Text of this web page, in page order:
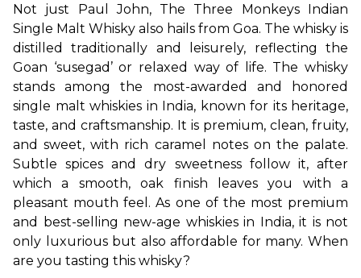
Not just Paul John, The Three Monkeys Indian
Single Malt Whisky also hails from Goa. The whisky is
distilled traditionally and leisurely, reflecting the
Goan ‘susegad’ or relaxed way of life. The whisky
stands among the most-awarded and honored
single malt whiskies in India, known for its heritage,
taste, and craftsmanship. It is premium, clean, fruity,
and sweet, with rich caramel notes on the palate.
Subtle spices and dry sweetness follow it, after
which a smooth, oak finish leaves you with a
pleasant mouth feel. As one of the most premium
and best-selling new-age whiskies in India, it is not
only luxurious but also affordable for many. When
are you tasting this whisky?